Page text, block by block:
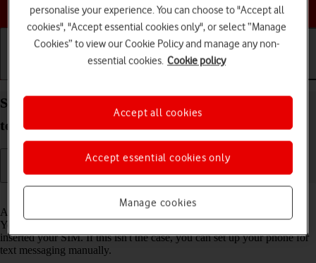
Choose a help topic
Set up your Xiaomi Redmi 9AT Android 10.0 for
text messaging
A text message is a message that can be sent to other mobile phones.
Your phone can send and receive text messages as soon as you've
inserted your SIM. If this isn't the case, you can set up your phone for
text messaging manually.
personalise your experience. You can choose to "Accept all
cookies", "Accept essential cookies only", or select “Manage
Cookies” to view our Cookie Policy and manage any non-
essential cookies. Cookie policy
Manage cookies
Accept essential cookies only
Accept all cookies